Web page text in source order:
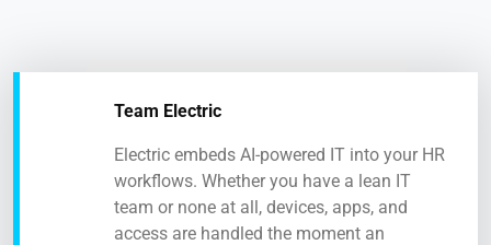
Team Electric
Electric embeds AI-powered IT into your HR
workflows. Whether you have a lean IT
team or none at all, devices, apps, and
access are handled the moment an